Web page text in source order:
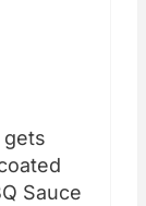
gets
Sauce